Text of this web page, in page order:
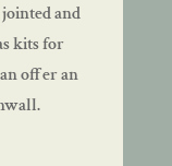
and
kits for
offer an